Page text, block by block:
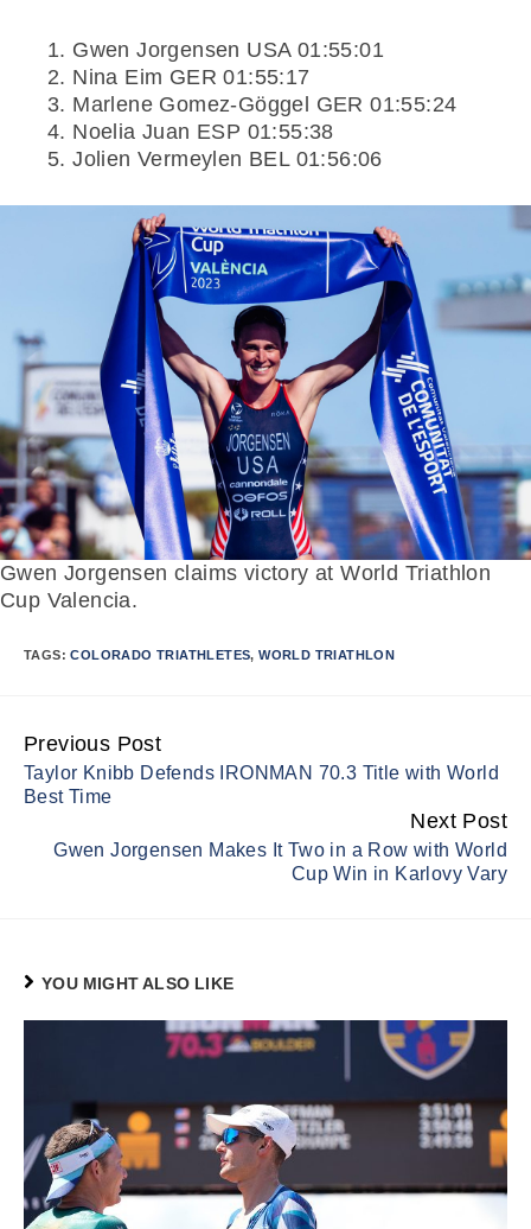
Gwen Jorgensen USA 01:55:01
Nina Eim GER 01:55:17
Marlene Gomez-Göggel GER 01:55:24
Noelia Juan ESP 01:55:38
Jolien Vermeylen BEL 01:56:06
Gwen Jorgensen claims victory at World Triathlon
Cup Valencia.
TAGS:COLORADO TRIATHLETES,WORLD TRIATHLON
Continue
Reading
Previous Post
Taylor Knibb Defends IRONMAN 70.3 Title with World
Best Time
Next Post
Gwen Jorgensen Makes It Two in a Row with World
Cup Win in Karlovy Vary
YOU MIGHT ALSO LIKE